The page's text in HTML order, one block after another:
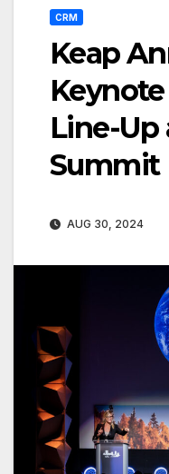
CRM
Keap
Line-Up
Summit
AUG 30, 2024